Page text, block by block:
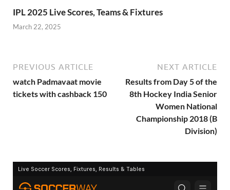
IPL 2025 Live Scores, Teams & Fixtures
March 22, 2025
PREVIOUS ARTICLE
watch Padmavaat movie
tickets with cashback 150
NEXT ARTICLE
Results from Day 5 of the
8th Hockey India Senior
Women National
Championship 2018 (B
Division)